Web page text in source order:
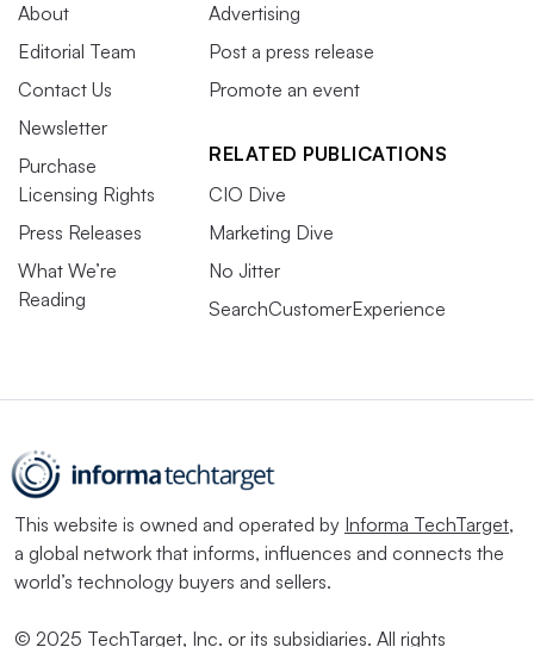
About
Editorial Team
Contact Us
Newsletter
Purchase
Licensing Rights
Press Releases
What We’re
Reading
Advertising
Post a press release
Promote an event
RELATED PUBLICATIONS
CIO Dive
Marketing Dive
No Jitter
SearchCustomerExperience
This website is owned and operated by Informa TechTarget,
a global network that informs, influences and connects the
world’s technology buyers and sellers.
© 2025 TechTarget, Inc. or its subsidiaries. All rights